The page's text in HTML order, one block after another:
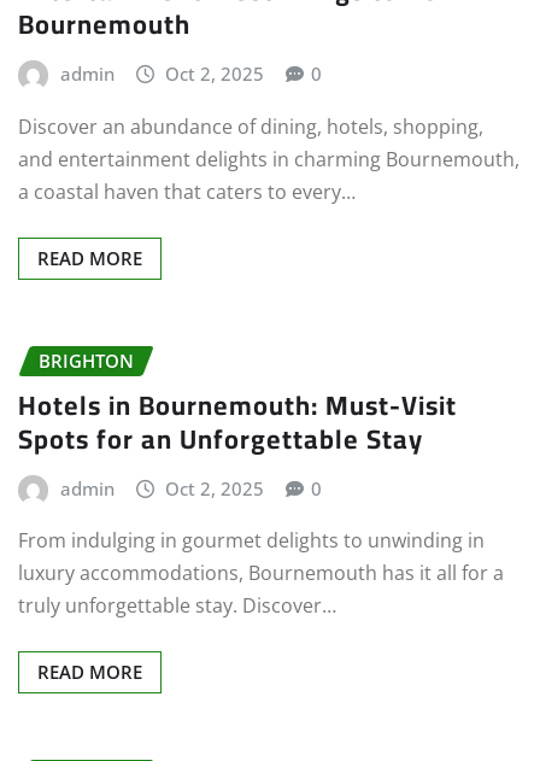
Bournemouth
admin Oct 2, 2025 0
Discover an abundance of dining, hotels, shopping,
and entertainment delights in charming Bournemouth,
a coastal haven that caters to every…
READ MORE
BRIGHTON
Hotels in Bournemouth: Must-Visit
Spots for an Unforgettable Stay
admin Oct 2, 2025 0
From indulging in gourmet delights to unwinding in
luxury accommodations, Bournemouth has it all for a
truly unforgettable stay. Discover…
READ MORE